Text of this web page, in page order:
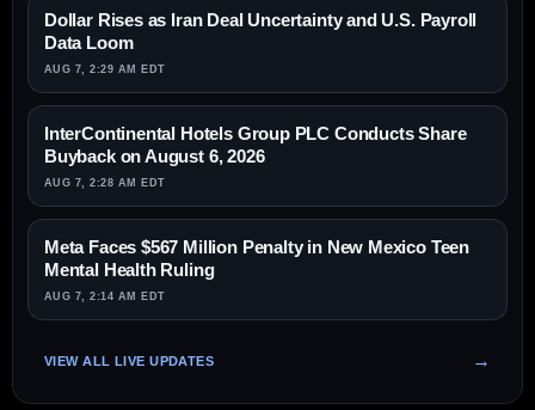
Dollar Rises as Iran Deal Uncertainty and U.S. Payroll
Data Loom
AUG 7, 2:29 AM EDT
InterContinental Hotels Group PLC Conducts Share
Buyback on August 6, 2026
AUG 7, 2:28 AM EDT
Meta Faces $567 Million Penalty in New Mexico Teen
Mental Health Ruling
AUG 7, 2:14 AM EDT
VIEW ALL LIVE UPDATES